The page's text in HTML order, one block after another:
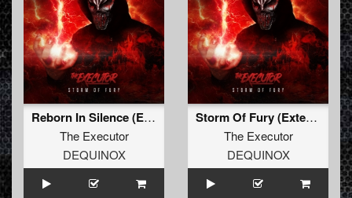
Reborn In Silence (Extended Mix)
The Executor
DEQUINOX
Storm Of Fury (Extended Mix)
The Executor
DEQUINOX